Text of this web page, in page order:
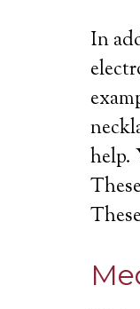
In
help.